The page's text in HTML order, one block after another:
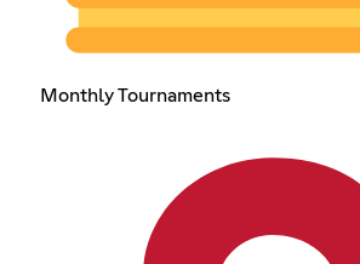
Monthly Tournaments